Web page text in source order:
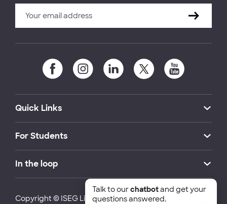
Quick Links
For Students
In the loop
Copyright © ISEG Lisbon School of Economics and
Talk to ourchatbotand get your
questions answered.